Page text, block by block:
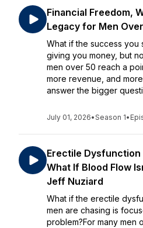
Financial Freedom,
Legacy for Men
What if the success you
giving you money, but
men over 50 reach a
more revenue, and
answer the bigger
July 01, 2026•Season 1•
Erectile
What If Blood Flow
Jeff Nuziard
What if the erectile
men are chasing is
problem?For many men